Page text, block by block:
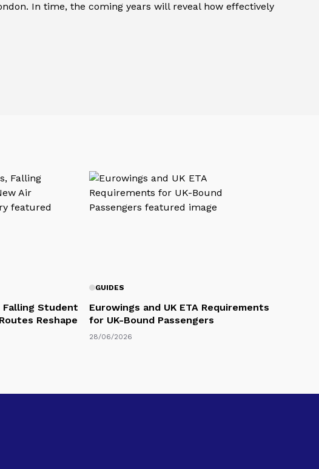
In time, the coming years will reveal how effectively
Falling Student
Reshape
GUIDES
Eurowings and UK ETA Requirements
for UK-Bound Passengers
28/06/2026